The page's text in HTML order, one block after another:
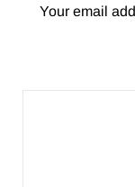
Your email